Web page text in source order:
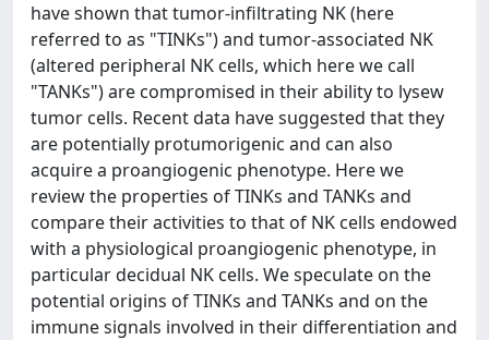
have shown that tumor-infiltrating NK (here
referred to as "TINKs") and tumor-associated NK
(altered peripheral NK cells, which here we call
"TANKs") are compromised in their ability to lysew
tumor cells. Recent data have suggested that they
are potentially protumorigenic and can also
acquire a proangiogenic phenotype. Here we
review the properties of TINKs and TANKs and
compare their activities to that of NK cells endowed
with a physiological proangiogenic phenotype, in
particular decidual NK cells. We speculate on the
potential origins of TINKs and TANKs and on the
immune signals involved in their differentiation and